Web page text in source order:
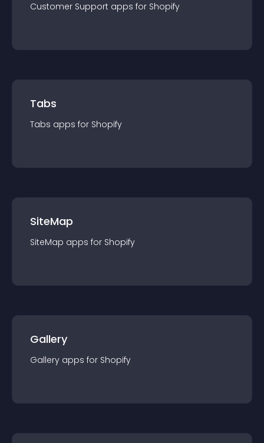
Customer Support apps for Shopify
Tabs
Tabs apps for Shopify
SiteMap
SiteMap apps for Shopify
Gallery
Gallery apps for Shopify